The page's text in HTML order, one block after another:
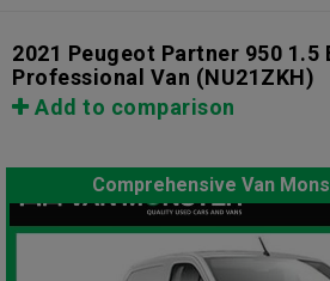
2021 Peugeot Partner 950 1.5
Professional Van (NU21ZKH)
Add to comparison
Comprehensive Van